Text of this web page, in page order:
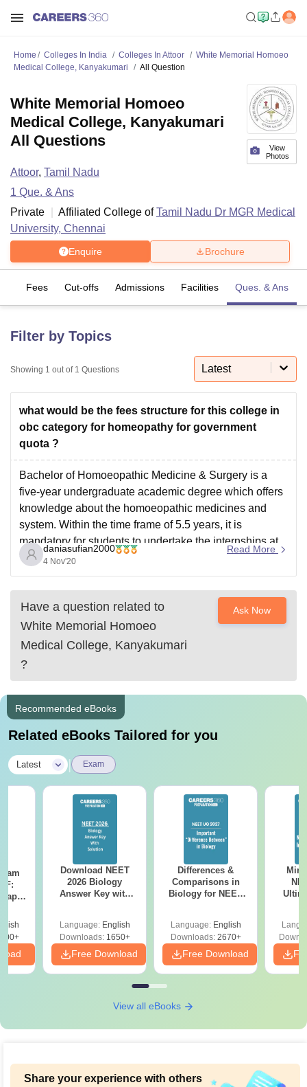
LucknowKMC ManipalKing George Medical College Lucknow MMC
Guru Gobind Singh Indraprastha
Agricultural University, Anand
of Fundamental Research, Mumbai Indian Agricultural Research
Vellore Institute of Technology, Vellore
College Of Nursing, Mumbai ICT MumbaiASMSOC Mumbai
Loyola College Crescent CollegeHITS Chennai
Centre, KolkataGuru Nanak Institute Of Hotel Management, Kolkata
SciencesCompetitionPharmacyAnimation and Design
ReviewsAmrita Vishwa Vidyapeetham ReviewsIBS Hyderabad
Home Colleges In India Colleges In Attoor
White Memorial Homoeo
Medical College, Kanyakumari
All Question
View
Photos
White Memorial Homoeo
Medical College, Kanyakumari
All Questions
Attoor, Tamil Nadu
1 Que. & Ans
Private
Affiliated College ofTamil Nadu Dr MGR Medical
University, Chennai
Enquire Brochure
Fees Cut-offs Admissions Facilities Ques. & Ans
Filter by Topics
Showing 1 out of 1 Questions Latest
what would be the fees structure for this college in
obc category for homeopathy for government
quota ?
Bachelor of Homoeopathic Medicine & Surgery is a
five-year undergraduate academic degree which offers
knowledge about the homoeopathic medicines and
system. Within the time frame of 5.5 years, it is
mandatory for students to undertake the internships at
the hospital.
However the fee structure for government colleges
daniasufian2000
4 Nov'20
Read More
Have a question related to
White Memorial Homoeo
Medical College, Kanyakumari
?
Ask Now
Recommended eBooks
Related eBooks Tailored for you
Latest Exam
Download NEET
2026 Biology
Answer Key with
Preparation
Language: English
Downloads:1650+
Free Download
Differences &
Comparisons in
Biology for NEET
Language: English
Downloads:2670+
Free Download
View all eBooks
Share your experience with others